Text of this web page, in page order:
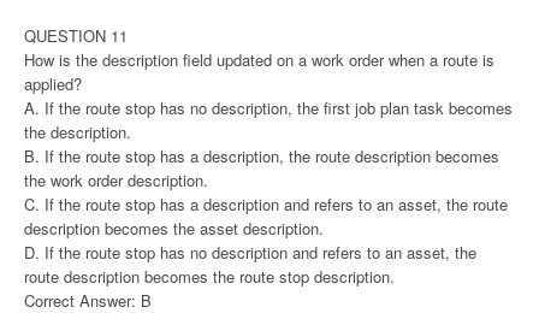
QUESTION 11
How is the description field updated on a work order when a route is
applied?
A. If the route stop has no description, the first job plan task becomes
the description.
B. If the route stop has a description, the route description becomes
the work order description.
C. If the route stop has a description and refers to an asset, the route
description becomes the asset description.
D. If the route stop has no description and refers to an asset, the
route description becomes the route stop description.
Correct Answer: B